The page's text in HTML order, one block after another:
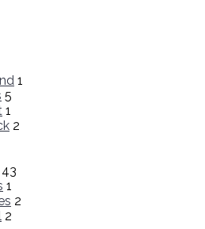
1
5
1
2
43
1
2
2